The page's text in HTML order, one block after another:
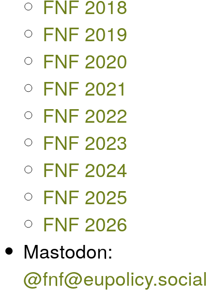
FNF 2018
FNF 2019
FNF 2020
FNF 2021
FNF 2022
FNF 2023
FNF 2024
FNF 2025
FNF 2026
Mastodon:
@fnf@eupolicy.social